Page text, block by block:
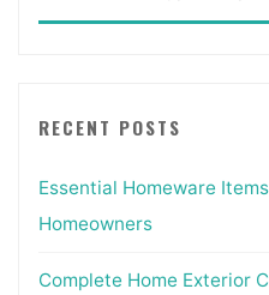
RECENT POSTS
Essential Homeware
Homeowners
Complete Home Exterior